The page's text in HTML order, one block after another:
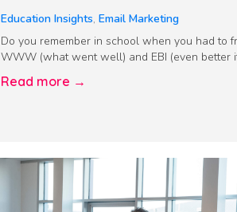
Education Insights,Email Marketing
Do you remember in school when you had to
WWW (what went well) and EBI (even better
Read more →